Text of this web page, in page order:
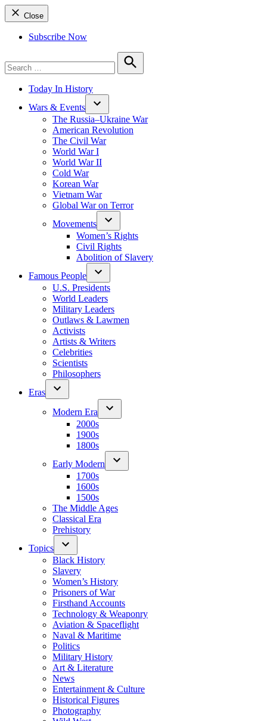
Close
Subscribe Now
for:
Search
Today In History
Wars & Events
The Russia–Ukraine War
American Revolution
The Civil War
World War I
World War II
Cold War
Korean War
Vietnam War
Global War on Terror
Movements
Women’s Rights
Civil Rights
Abolition of Slavery
Famous People
U.S. Presidents
World Leaders
Military Leaders
Outlaws & Lawmen
Activists
Artists & Writers
Celebrities
Scientists
Philosophers
Eras
Modern Era
2000s
1900s
1800s
Early Modern
1700s
1600s
1500s
The Middle Ages
Classical Era
Prehistory
Topics
Black History
Slavery
Women’s History
Prisoners of War
Firsthand Accounts
Technology & Weaponry
Aviation & Spaceflight
Naval & Maritime
Politics
Military History
Art & Literature
News
Entertainment & Culture
Historical Figures
Photography